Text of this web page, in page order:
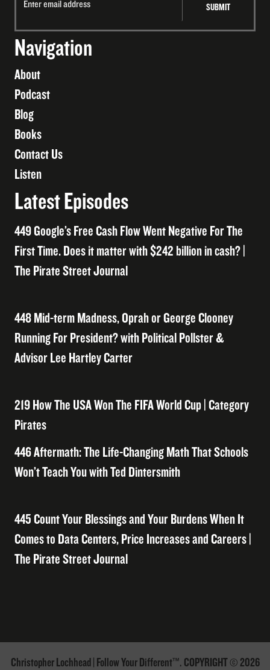
Navigation
About
Podcast
Blog
Books
Contact Us
Listen
Latest Episodes
449 Google’s Free Cash Flow Went Negative For The
First Time. Does it matter with $242 billion in cash? |
The Pirate Street Journal
448 Mid-term Madness, Oprah or George Clooney
Running For President? with Political Pollster &
Advisor Lee Hartley Carter
219 How The USA Won The FIFA World Cup | Category
Pirates
446 Aftermath: The Life-Changing Math That Schools
Won’t Teach You with Ted Dintersmith
445 Count Your Blessings and Your Burdens When It
Comes to Data Centers, Price Increases and Careers |
The Pirate Street Journal
Christopher Lochhead | Follow Your Different™. COPYRIGHT © 2026